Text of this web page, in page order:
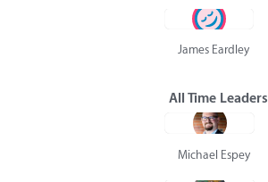
James Eardley
All Time Leaders
Michael Espey